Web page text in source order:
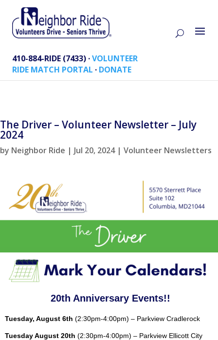
410-884-RIDE (7433) ·VOLUNTEER
RIDE MATCH PORTAL · DONATE
The Driver – Volunteer Newsletter – July
2024
by Neighbor Ride | Jul 20, 2024| Volunteer Newsletters
20th Anniversary Events!!
Tuesday, August 6th (2:30pm-4:00pm) – Parkview Cradlerock
Tuesday August 20th (2:30pm-4:00pm) – Parkview Ellicott City